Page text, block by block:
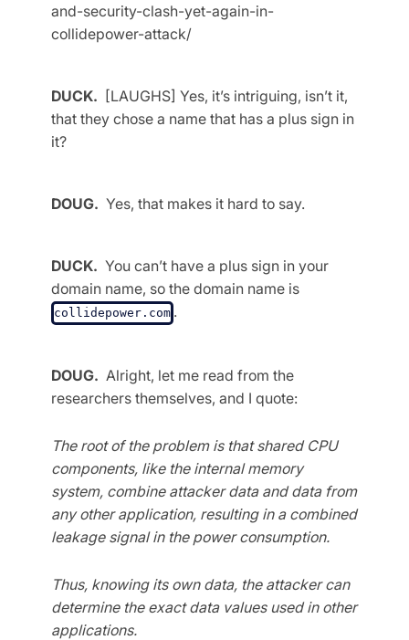
and-security-clash-yet-again-in-
collidepower-attack/
DUCK. [LAUGHS] Yes, it’s intriguing, isn’t it,
that they chose a name that has a plus sign in
it?
DOUG. Yes, that makes it hard to say.
DUCK. You can’t have a plus sign in your
domain name, so the domain name is
collidepower.com .
DOUG. Alright, let me read from the
researchers themselves, and I quote:
The root of the problem is that shared CPU
components, like the internal memory
system, combine attacker data and data from
any other application, resulting in a combined
leakage signal in the power consumption.
Thus, knowing its own data, the attacker can
determine the exact data values used in other
applications.